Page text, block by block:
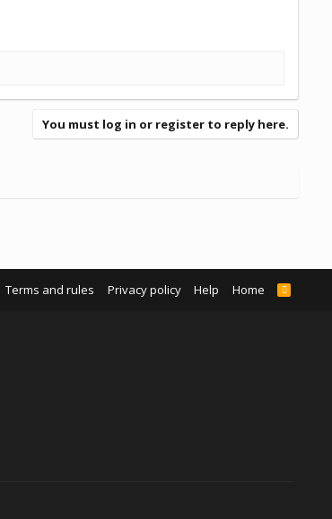
You must log in or register to reply here.
Terms and rules Privacy policy Help Home
R